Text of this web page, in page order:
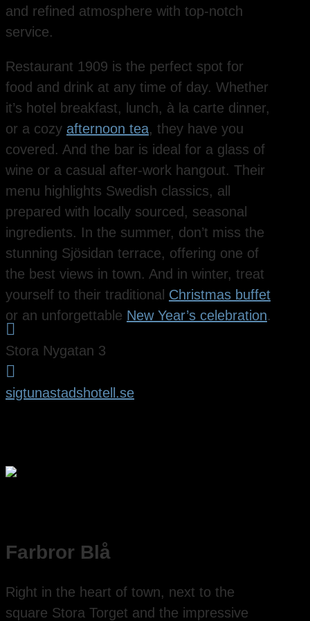
and refined atmosphere with top-notch
service.
Restaurant 1909 is the perfect spot for
food and drink at any time of day. Whether
it’s hotel breakfast, lunch, à la carte dinner,
or a cozy afternoon tea, they have you
covered. And the bar is ideal for a glass of
wine or a casual after-work hangout. Their
menu highlights Swedish classics, all
prepared with locally sourced, seasonal
ingredients. In the summer, don’t miss the
stunning Sjösidan terrace, offering one of
the best views in town. And in winter, treat
yourself to their traditional Christmas buffet
or an unforgettable New Year’s celebration.

Stora Nygatan 3

sigtunastadshotell.se
Farbror Blå
Right in the heart of town, next to the
square Stora Torget and the impressive